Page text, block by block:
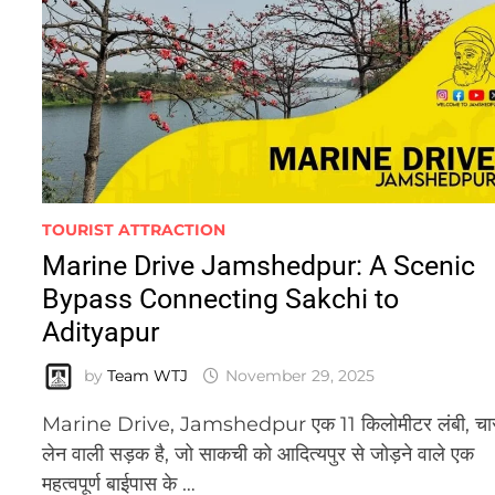
TOURIST ATTRACTION
Marine Drive Jamshedpur: A Scenic
Bypass Connecting Sakchi to
Adityapur
byTeam WTJ November 29, 2025
Marine Drive, Jamshedpur एक 11 किलोमीटर लंबी,
लेन वाली सड़क है, जो साकची को आदित्यपुर से जोड़ने वाले एक
महत्वपूर्ण बाईपास के …